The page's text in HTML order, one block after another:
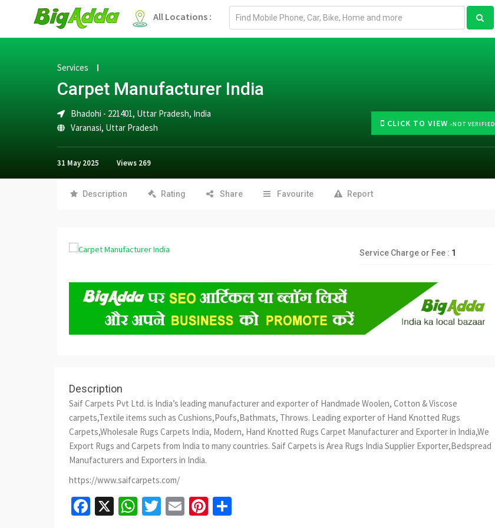
All Locations :
Email
CLICK TO VIEW -NOT VERIFIED
Services
Carpet Manufacturer India
Bhadohi - 221401, Uttar Pradesh, India
Varanasi, Uttar Pradesh
31 May 2025 Views 269
Description Rating Share Favourite Report
Service Charge or Fee : 1
Description
Saif Carpets Pvt Ltd. is India’s leading manufacturer and exporter of Handmade Woolen, Cotton & Viscose
carpets,Textile items such as Cushions,Poufs,Bathmats, Throws. Leading exporter of Hand Knotted Rugs
Carpets,Wholesale Rugs Carpets India, Modern, Hand Knotted Rugs Carpet Manufacturer and Exporter in India,We
Export Rugs and Carpets from India to many countries. Saif Carpets is Area Rugs India Supplier Exporter,Bedspread
Manufacturers and Exporters in India.
https://www.saifcarpets.com/
Facebook
X WhatsApp
Twitter
EmailPinterest